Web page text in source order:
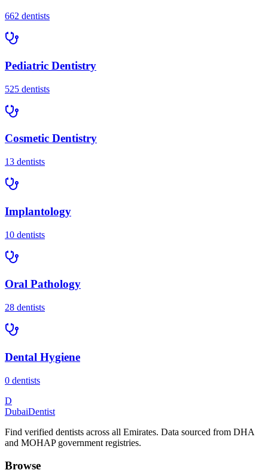
662 dentists
Pediatric Dentistry
525 dentists
Cosmetic Dentistry
13 dentists
Implantology
10 dentists
Oral Pathology
28 dentists
Dental Hygiene
0 dentists
D
DubaiDentist
Find verified dentists across all Emirates. Data sourced from DHA
and MOHAP government registries.
Browse